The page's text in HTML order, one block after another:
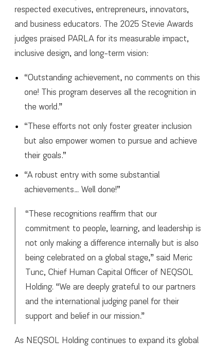
respected executives, entrepreneurs, innovators,
and business educators. The 2025 Stevie Awards
judges praised PARLA for its measurable impact,
inclusive design, and long-term vision:
“Outstanding achievement, no comments on this
one! This program deserves all the recognition in
the world.”
“These efforts not only foster greater inclusion
but also empower women to pursue and achieve
their goals.”
“A robust entry with some substantial
achievements… Well done!”
“These recognitions reaffirm that our
commitment to people, learning, and leadership is
not only making a difference internally but is also
being celebrated on a global stage,” said Meric
Tunc, Chief Human Capital Officer of NEQSOL
Holding. “We are deeply grateful to our partners
and the international judging panel for their
support and belief in our mission.”
As NEQSOL Holding continues to expand its global